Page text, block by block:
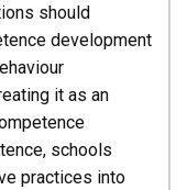
should
development
it as an
schools
practices into